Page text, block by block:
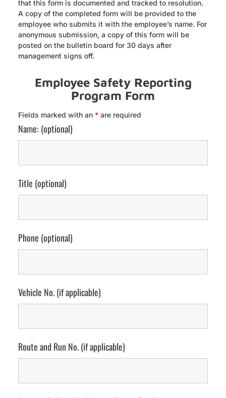
that this form is documented and tracked to resolution.
A copy of the completed form will be provided to the
employee who submits it with the employee’s name. For
anonymous submission, a copy of this form will be
posted on the bulletin board for 30 days after
management signs off.
Employee Safety Reporting
Program Form
Fields marked with an *are required
Name: (optional)
Title (optional)
Phone (optional)
Vehicle No. (if applicable)
Route and Run No. (if applicable)